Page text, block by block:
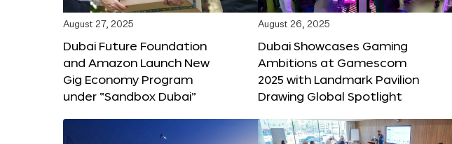
August 27, 2025
Dubai Future Foundation
and Amazon Launch New
Gig Economy Program
under “Sandbox Dubai”
August 26, 2025
Dubai Showcases Gaming
Ambitions at Gamescom
2025 with Landmark Pavilion
Drawing Global Spotlight